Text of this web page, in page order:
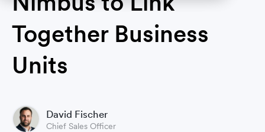
Together Business
Units
David Fischer
Chief Sales Officer